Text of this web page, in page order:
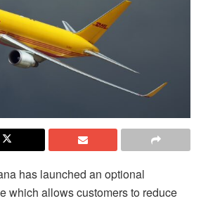
has launched an optional
which allows customers to reduce